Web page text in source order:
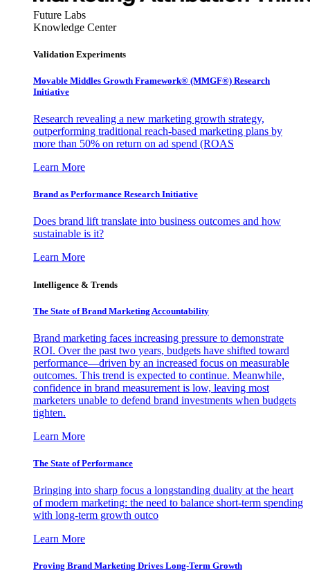
Future Labs
Knowledge Center
Validation Experiments
Movable Middles Growth Framework® (MMGF®) Research
Initiative
Research revealing a new marketing growth strategy,
outperforming traditional reach-based marketing plans by
more than 50% on return on ad spend (ROAS
Learn More
Brand as Performance Research Initiative
Does brand lift translate into business outcomes and how
sustainable is it?
Learn More
Intelligence & Trends
The State of Brand Marketing Accountability
Brand marketing faces increasing pressure to demonstrate
ROI. Over the past two years, budgets have shifted toward
performance—driven by an increased focus on measurable
outcomes. This trend is expected to continue. Meanwhile,
confidence in brand measurement is low, leaving most
marketers unable to defend brand investments when budgets
tighten.
Learn More
The State of Performance
Bringing into sharp focus a longstanding duality at the heart
of modern marketing: the need to balance short-term spending
with long-term growth outco
Learn More
Proving Brand Marketing Drives Long-Term Growth